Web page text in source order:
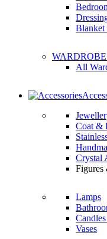
Blanket
All
Coat &
Crystal
Figures
Lamps
Vases